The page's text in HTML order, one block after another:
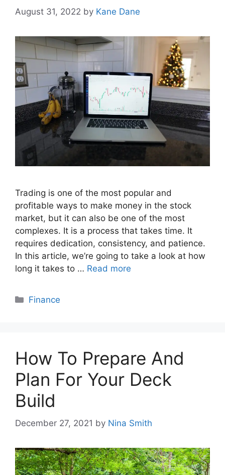
August 31, 2022 by Kane Dane
Trading is one of the most popular and
profitable ways to make money in the stock
market, but it can also be one of the most
complexes. It is a process that takes time. It
requires dedication, consistency, and patience.
In this article, we’re going to take a look at how
long it takes to … Read more
Categories
Finance
How To Prepare And
Plan For Your Deck
Build
December 27, 2021 by Nina Smith